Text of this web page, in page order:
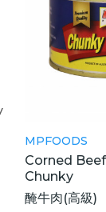
MPFOODS
Corned
Chunky
醃牛肉(高級)